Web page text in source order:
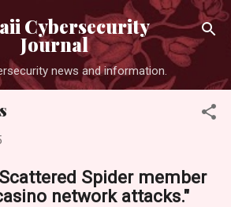
Skip to main content
Cybersecurity
Journal
news and information.
Spider member
network attacks."